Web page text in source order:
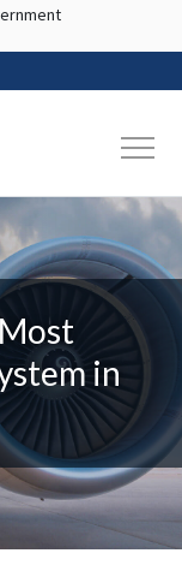
content
in